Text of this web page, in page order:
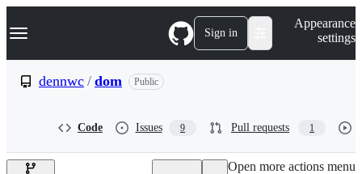
k
p
e
Navigation Menu Sign in
Appearance
settings
dennwc / dom Public
Code Issues 9 Pull requests 1
Open more actions menu